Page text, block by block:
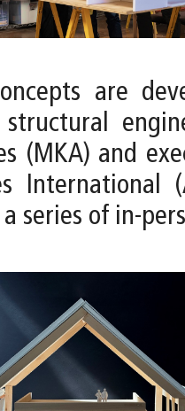
are
(MKA) and
International
series of in-